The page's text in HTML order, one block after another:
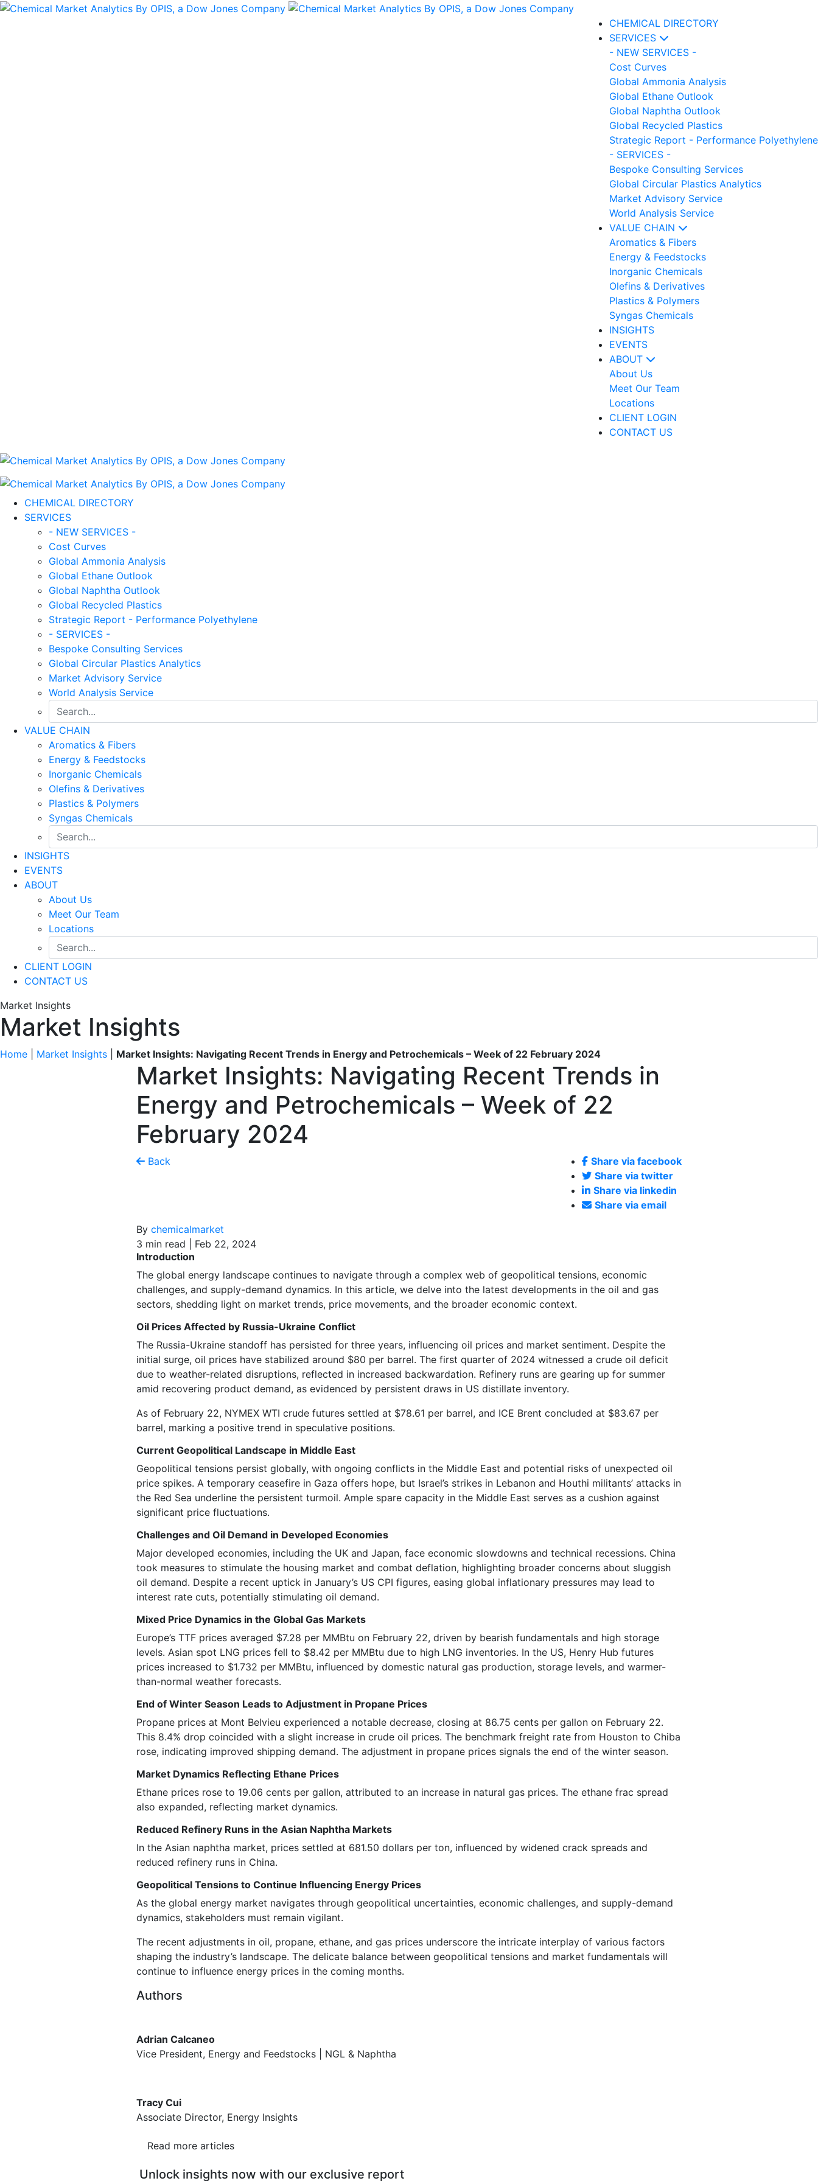
CHEMICAL DIRECTORY
SERVICES
- NEW SERVICES -
Cost Curves
Global Ammonia Analysis
Global Ethane Outlook
Global Naphtha Outlook
Global Recycled Plastics
Strategic Report - Performance Polyethylene
- SERVICES -
Bespoke Consulting Services
Global Circular Plastics Analytics
Market Advisory Service
World Analysis Service
VALUE CHAIN
Aromatics & Fibers
Energy & Feedstocks
Inorganic Chemicals
Olefins & Derivatives
Plastics & Polymers
Syngas Chemicals
INSIGHTS
EVENTS
ABOUT
About Us
Meet Our Team
Locations
CLIENT LOGIN
CONTACT US
CHEMICAL DIRECTORY
SERVICES
- NEW SERVICES -
Cost Curves
Global Ammonia Analysis
Global Ethane Outlook
Global Naphtha Outlook
Global Recycled Plastics
Strategic Report - Performance Polyethylene
- SERVICES -
Bespoke Consulting Services
Global Circular Plastics Analytics
Market Advisory Service
World Analysis Service
VALUE CHAIN
Aromatics & Fibers
Energy & Feedstocks
Inorganic Chemicals
Olefins & Derivatives
Plastics & Polymers
Syngas Chemicals
INSIGHTS
EVENTS
ABOUT
About Us
Meet Our Team
Locations
CLIENT LOGIN
CONTACT US
Market Insights
Market Insights
Home Market Insights Market Insights: Navigating Recent Trends in Energy and Petrochemicals – Week of 22 February 2024
Market Insights: Navigating Recent Trends in
Energy and Petrochemicals – Week of 22
February 2024
Back
Share via facebook
Share via twitter
Share via linkedin
Share via email
By chemicalmarket
3 min read | Feb 22, 2024
Introduction
The global energy landscape continues to navigate through a complex web of geopolitical tensions, economic
challenges, and supply-demand dynamics. In this article, we delve into the latest developments in the oil and gas
sectors, shedding light on market trends, price movements, and the broader economic context.
Oil Prices Affected by Russia-Ukraine Conflict
The Russia-Ukraine standoff has persisted for three years, influencing oil prices and market sentiment. Despite the
initial surge, oil prices have stabilized around $80 per barrel. The first quarter of 2024 witnessed a crude oil deficit
due to weather-related disruptions, reflected in increased backwardation. Refinery runs are gearing up for summer
amid recovering product demand, as evidenced by persistent draws in US distillate inventory.
As of February 22, NYMEX WTI crude futures settled at $78.61 per barrel, and ICE Brent concluded at $83.67 per
barrel, marking a positive trend in speculative positions.
Current Geopolitical Landscape in Middle East
Geopolitical tensions persist globally, with ongoing conflicts in the Middle East and potential risks of unexpected oil
price spikes. A temporary ceasefire in Gaza offers hope, but Israel’s strikes in Lebanon and Houthi militants’ attacks in
the Red Sea underline the persistent turmoil. Ample spare capacity in the Middle East serves as a cushion against
significant price fluctuations.
Challenges and Oil Demand in Developed Economies
Major developed economies, including the UK and Japan, face economic slowdowns and technical recessions. China
took measures to stimulate the housing market and combat deflation, highlighting broader concerns about sluggish
oil demand. Despite a recent uptick in January’s US CPI figures, easing global inflationary pressures may lead to
interest rate cuts, potentially stimulating oil demand.
Mixed Price Dynamics in the Global Gas Markets
Europe’s TTF prices averaged $7.28 per MMBtu on February 22, driven by bearish fundamentals and high storage
levels. Asian spot LNG prices fell to $8.42 per MMBtu due to high LNG inventories. In the US, Henry Hub futures
prices increased to $1.732 per MMBtu, influenced by domestic natural gas production, storage levels, and warmer-
than-normal weather forecasts.
End of Winter Season Leads to Adjustment in Propane Prices
Propane prices at Mont Belvieu experienced a notable decrease, closing at 86.75 cents per gallon on February 22.
This 8.4% drop coincided with a slight increase in crude oil prices. The benchmark freight rate from Houston to Chiba
rose, indicating improved shipping demand. The adjustment in propane prices signals the end of the winter season.
Market Dynamics Reflecting Ethane Prices
Ethane prices rose to 19.06 cents per gallon, attributed to an increase in natural gas prices. The ethane frac spread
also expanded, reflecting market dynamics.
Reduced Refinery Runs in the Asian Naphtha Markets
In the Asian naphtha market, prices settled at 681.50 dollars per ton, influenced by widened crack spreads and
reduced refinery runs in China.
Geopolitical Tensions to Continue Influencing Energy Prices
As the global energy market navigates through geopolitical uncertainties, economic challenges, and supply-demand
dynamics, stakeholders must remain vigilant.
The recent adjustments in oil, propane, ethane, and gas prices underscore the intricate interplay of various factors
shaping the industry’s landscape. The delicate balance between geopolitical tensions and market fundamentals will
continue to influence energy prices in the coming months.
Authors
Adrian Calcaneo
Vice President, Energy and Feedstocks | NGL & Naphtha
Tracy Cui
Associate Director, Energy Insights
Read more articles
Unlock insights now with our exclusive report